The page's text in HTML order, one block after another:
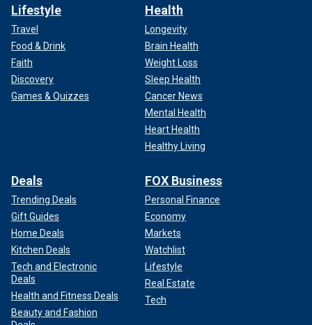
Lifestyle
Travel
Food & Drink
Faith
Discovery
Games & Quizzes
Health
Longevity
Brain Health
Weight Loss
Sleep Health
Cancer News
Mental Health
Heart Health
Healthy Living
Deals
Trending Deals
Gift Guides
Home Deals
Kitchen Deals
Tech and Electronic
Deals
Health and Fitness Deals
Beauty and Fashion
FOX Business
Personal Finance
Economy
Markets
Watchlist
Lifestyle
Real Estate
Tech